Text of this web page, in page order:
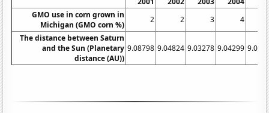
GMO use in corn grown in
Michigan (GMO corn %)
2 2 3
4
The distance between Saturn
and the Sun (Planetary
distance (AU))
9.08798 9.04824 9.03278 9.04299